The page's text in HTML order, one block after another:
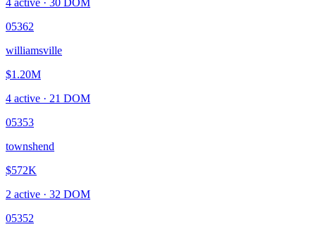
4 active · 30 DOM
05362
williamsville
$1.20M
4 active · 21 DOM
05353
townshend
$572K
2 active · 32 DOM
05352